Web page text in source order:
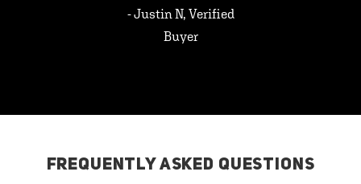
- Justin N, Verified
Buyer
FREQUENTLY ASKED QUESTIONS